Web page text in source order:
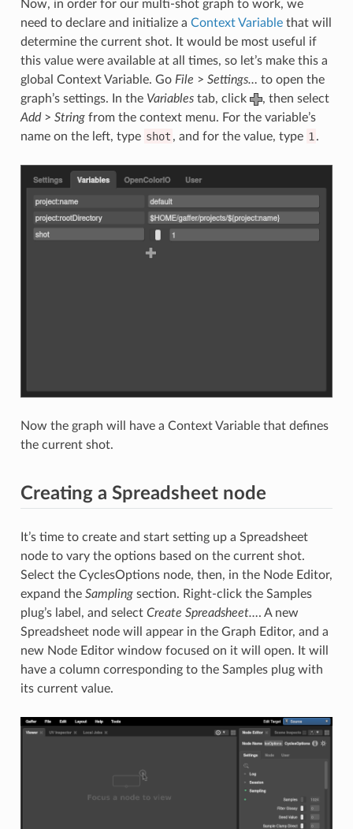
Now, in order for our multi-shot graph to work, we
need to declare and initialize a Context Variablethat will
determine the current shot. It would be most useful if
this value were available at all times, so let’s make this a
global Context Variable. Go File > Settings… to open the
graph’s settings. In the Variablestab, click
, then select
Add> Stringfrom the context menu. For the variable’s
name on the left, type shot , and for the value, type 1 .
Now the graph will have a Context Variable that defines
the current shot.
Creating a Spreadsheet node
It’s time to create and start setting up a Spreadsheet
node to vary the options based on the current shot.
Select the CyclesOptions node, then, in the Node Editor,
expand the Samplingsection. Right-click the Samples
plug’s label, and select Create Spreadsheet…. A new
Spreadsheet node will appear in the Graph Editor, and a
new Node Editor window focused on it will open. It will
have a column corresponding to the Samples plug with
its current value.